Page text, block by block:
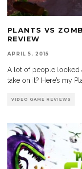
PLANTS VS
REVIEW
APRIL 5, 2015
A lot of people looked
take on it? Here’s my
VIDEO GAME REVIEWS